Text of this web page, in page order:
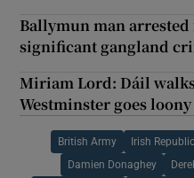
Ballymun man
significant gangland
Miriam Lord: Dáil
Westminster goes loony
British Army Irish
Damien Donaghey